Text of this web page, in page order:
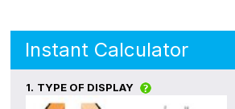
Instant Calculator
1. TYPE OF DISPLAY